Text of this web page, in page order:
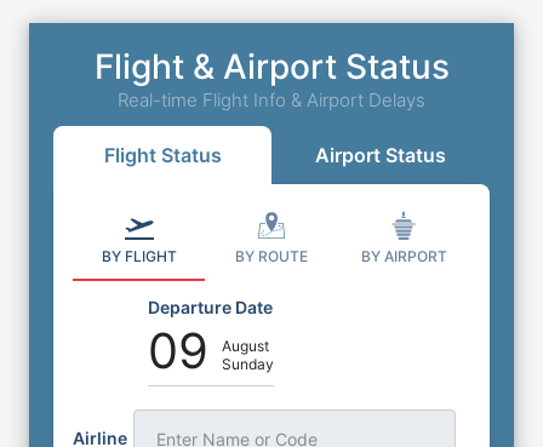
Flight & Airport Status
Real-time Flight Info & Airport Delays
Flight Status Airport Status
BY FLIGHT BY ROUTE BY AIRPORT
Departure Date
09
August
Sunday
Airline Enter Name or Code